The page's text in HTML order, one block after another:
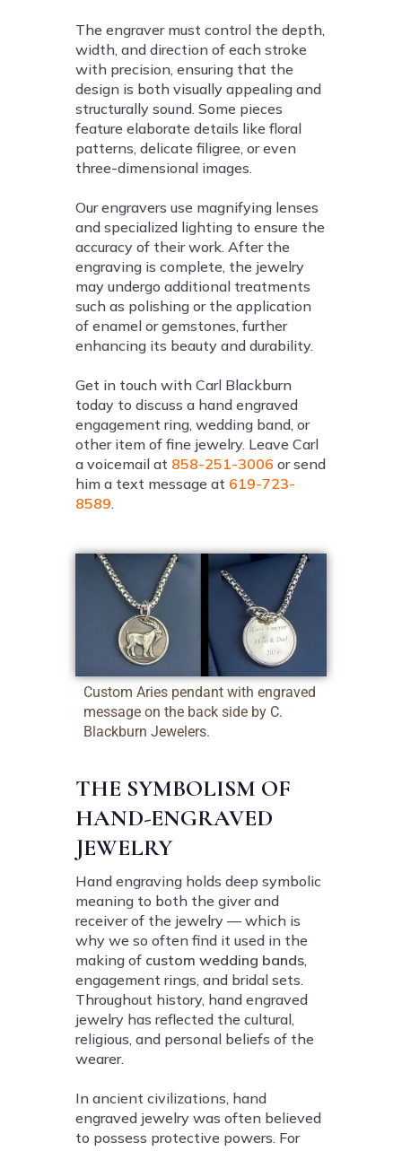
The engraver must control the depth,
width, and direction of each stroke
with precision, ensuring that the
design is both visually appealing and
structurally sound. Some pieces
feature elaborate details like floral
patterns, delicate filigree, or even
three-dimensional images.
Our engravers use magnifying lenses
and specialized lighting to ensure the
accuracy of their work. After the
engraving is complete, the jewelry
may undergo additional treatments
such as polishing or the application
of enamel or gemstones, further
enhancing its beauty and durability.
Get in touch with Carl Blackburn
today to discuss a hand engraved
engagement ring, wedding band, or
other item of fine jewelry. Leave Carl
a voicemail at 858-251-3006 or send
him a text message at 619-723-
8589.
Custom Aries pendant with engraved
message on the back side by C.
Blackburn Jewelers.
THE SYMBOLISM OF
HAND-ENGRAVED
JEWELRY
Hand engraving holds deep symbolic
meaning to both the giver and
receiver of the jewelry — which is
why we so often find it used in the
making of custom wedding bands,
engagement rings, and bridal sets.
Throughout history, hand engraved
jewelry has reflected the cultural,
religious, and personal beliefs of the
wearer.
In ancient civilizations, hand
engraved jewelry was often believed
to possess protective powers. For